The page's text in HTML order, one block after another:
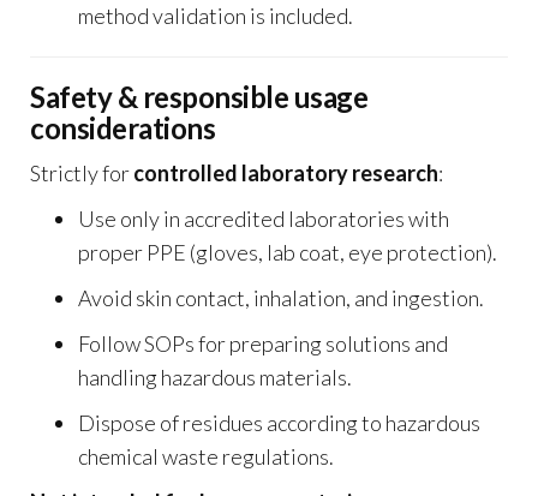
method validation is included.
Safety & responsible usage
considerations
Strictly forcontrolled laboratory research:
Use only in accredited laboratories with
proper PPE (gloves, lab coat, eye protection).
Avoid skin contact, inhalation, and ingestion.
Follow SOPs for preparing solutions and
handling hazardous materials.
Dispose of residues according to hazardous
chemical waste regulations.